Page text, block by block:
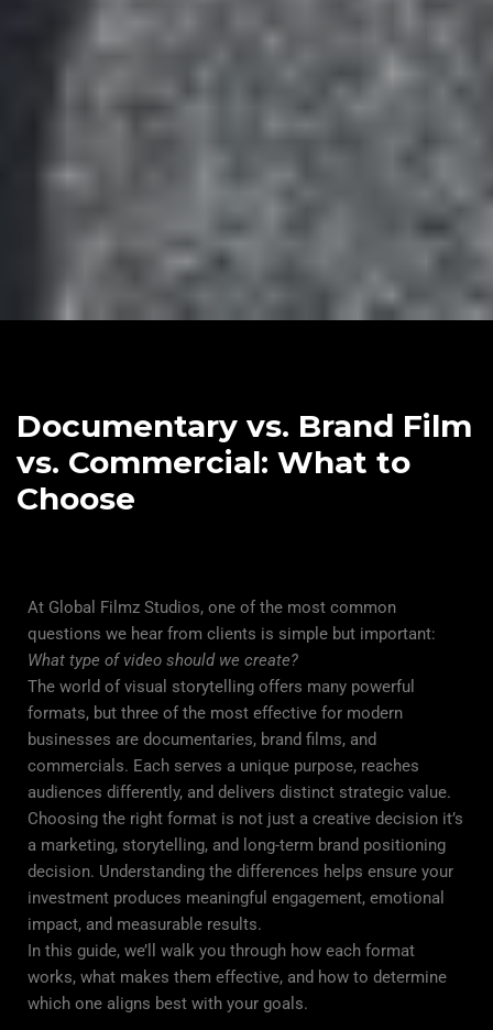
Documentary vs. Brand Film
vs. Commercial: What to
Choose
At Global Filmz Studios, one of the most common
questions we hear from clients is simple but important:
What type of video should we create?
The world of visual storytelling offers many powerful
formats, but three of the most effective for modern
businesses are documentaries, brand films, and
commercials. Each serves a unique purpose, reaches
audiences differently, and delivers distinct strategic value.
Choosing the right format is not just a creative decision it’s
a marketing, storytelling, and long-term brand positioning
decision. Understanding the differences helps ensure your
investment produces meaningful engagement, emotional
impact, and measurable results.
In this guide, we’ll walk you through how each format
works, what makes them effective, and how to determine
which one aligns best with your goals.